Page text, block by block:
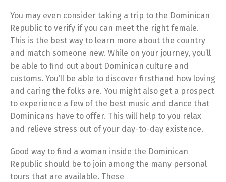
You may even consider taking a trip to the Dominican
Republic to verify if you can meet the right female.
This is the best way to learn more about the country
and match someone new. While on your journey, you’ll
be able to find out about Dominican culture and
customs. You’ll be able to discover firsthand how loving
and caring the folks are. You might also get a prospect
to experience a few of the best music and dance that
Dominicans have to offer. This will help to you relax
and relieve stress out of your day-to-day existence.
Good way to find a woman inside the Dominican
Republic should be to join among the many personal
tours that are available. These